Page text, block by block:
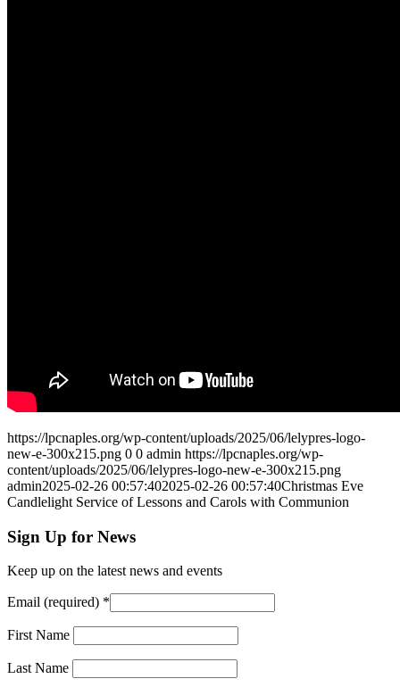
https://lpcnaples.org/wp-content/uploads/2025/06/lelypres-logo-
new-e-300x215.png 0 0 admin https://lpcnaples.org/wp-
content/uploads/2025/06/lelypres-logo-new-e-300x215.png
admin2025-02-26 00:57:402025-02-26 00:57:40Christmas Eve
Candlelight Service of Lessons and Carols with Communion
Sign Up for News
Keep up on the latest news and events
Email (required) *
First Name
Last Name